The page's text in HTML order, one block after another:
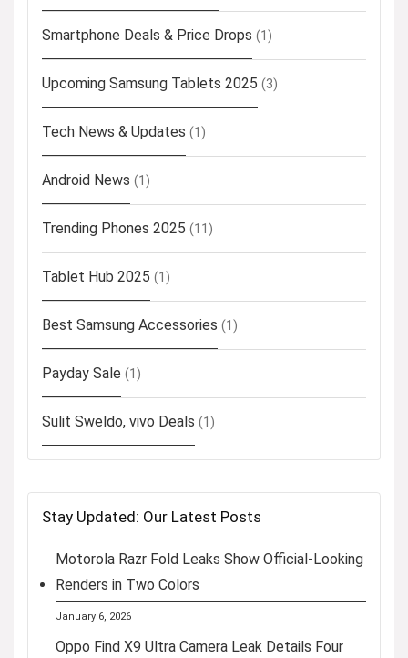
Smartphone Deals & Price Drops (1)
Upcoming Samsung Tablets 2025 (3)
Tech News & Updates (1)
Android News (1)
Trending Phones 2025 (11)
Tablet Hub 2025 (1)
Best Samsung Accessories (1)
Payday Sale (1)
Sulit Sweldo, vivo Deals (1)
Stay Updated: Our Latest Posts
Motorola Razr Fold Leaks Show Official-Looking
Renders in Two Colors
January 6, 2026
Oppo Find X9 Ultra Camera Leak Details Four